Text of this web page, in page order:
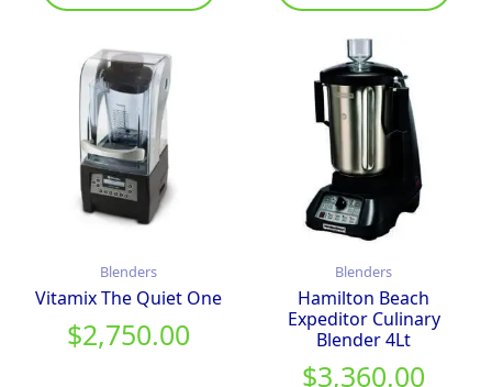
Blenders
Vitamix The Quiet One
$2,750.00
Blenders
Hamilton Beach
Expeditor Culinary
Blender 4Lt
$3,360.00